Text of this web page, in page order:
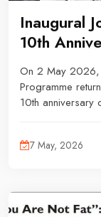
Inaugural
10th
On 2 May 2026,
Programme
10th anniversary
7 May, 2026